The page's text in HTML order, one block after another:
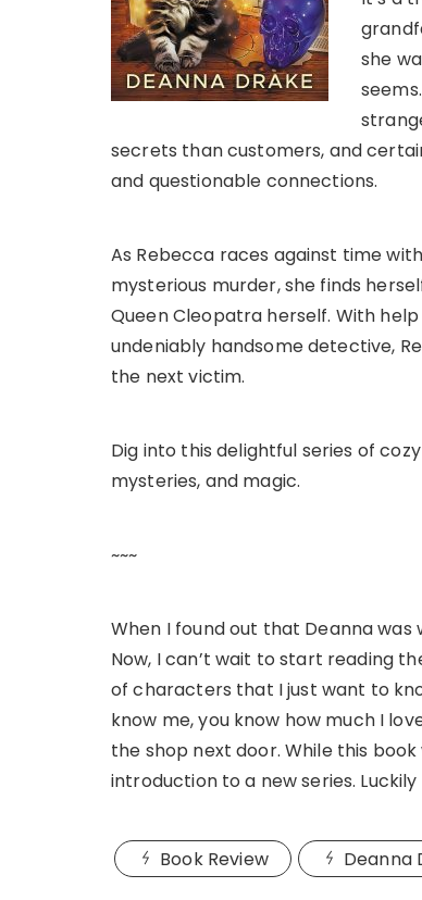
she
secrets than customers, and
and questionable connections.
As Rebecca races against time
mysterious murder, she finds
Queen Cleopatra herself. With
undeniably handsome detective,
the next victim.
Dig into this delightful series of
mysteries, and magic.
~~~
When I found out that Deanna
Now, I can’t wait to start reading
of characters that I just want to
know me, you know how much I
the shop next door. While this
introduction to a new series.
Book Review Deanna